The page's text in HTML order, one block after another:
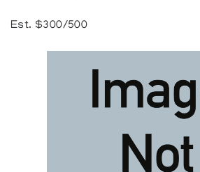
Est. $300/500